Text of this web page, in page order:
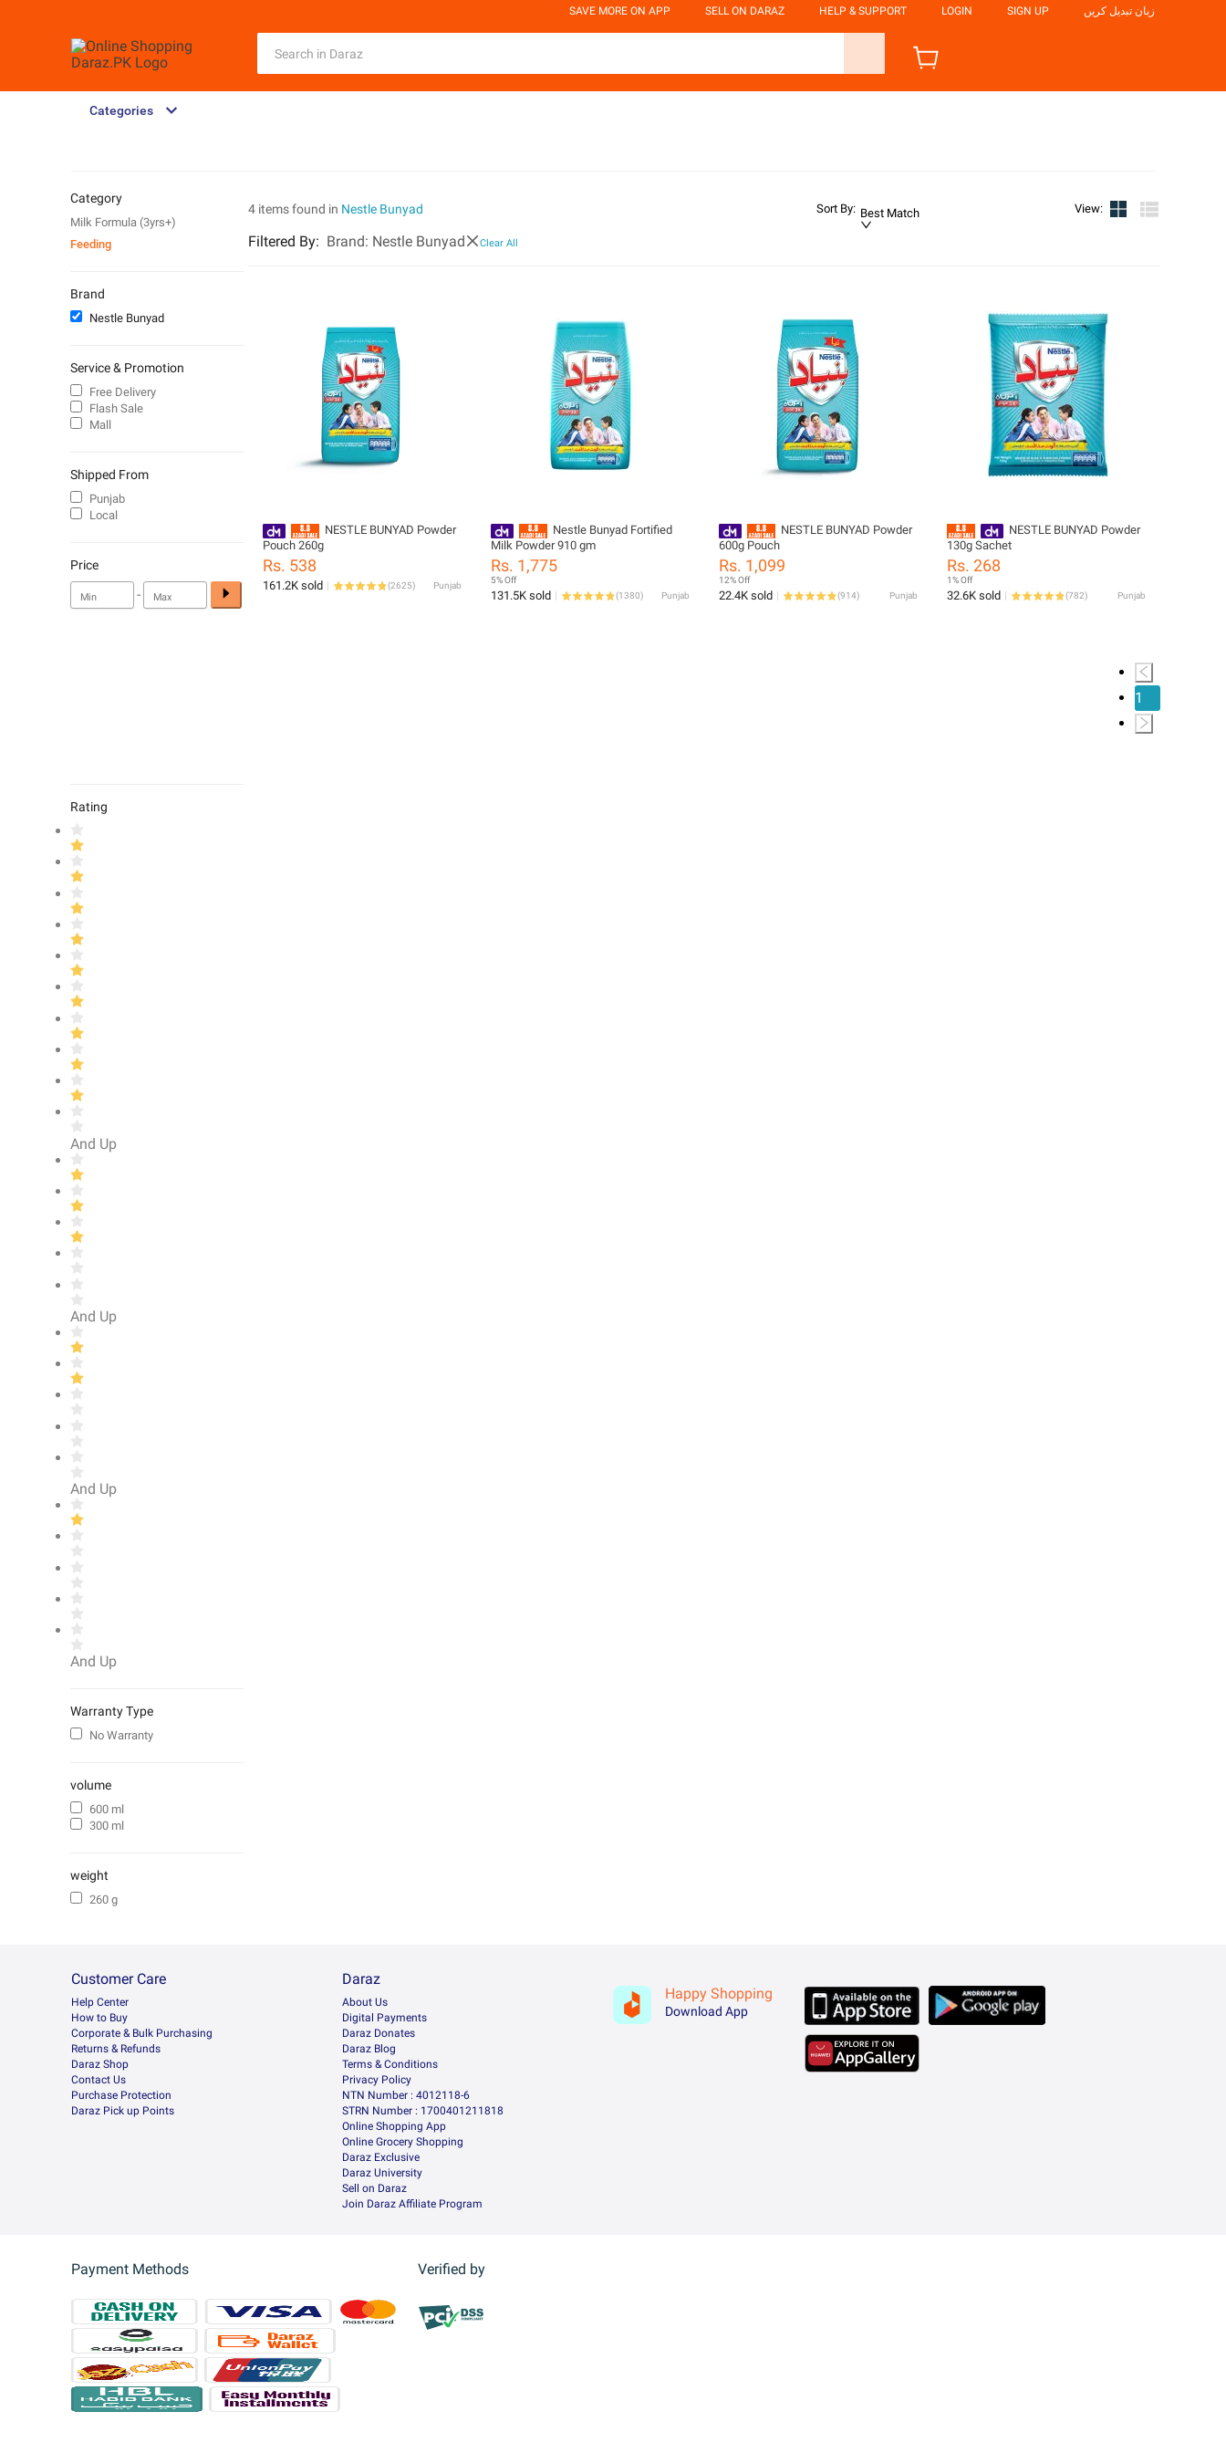
SAVE MORE ON APP SELL ON DARAZ HELP & SUPPORT LOGIN SIGN UP زبان تبدیل کریں
Categories
4 items found in Nestle Bunyad Sort By: Best Match View:
Filtered By: Brand: Nestle Bunyad Clear All
NESTLE BUNYAD Powder
Pouch 260g
Rs. 538
161.2K sold (2625) Punjab
Nestle Bunyad Fortified
Milk Powder 910 gm
Rs. 1,775
5% Off
131.5K sold (1380) Punjab
NESTLE BUNYAD Powder
600g Pouch
Rs. 1,099
12% Off
22.4K sold (914) Punjab
NESTLE BUNYAD Powder
130g Sachet
Rs. 268
1% Off
32.6K sold (782) Punjab
1
Category
Milk Formula (3yrs+)
Feeding
Brand
Nestle Bunyad
Service & Promotion
Free Delivery
Flash Sale
Mall
Shipped From
Punjab
Local
Price
-
Rating
And Up
And Up
And Up
And Up
Warranty Type
No Warranty
volume
600 ml
300 ml
weight
260 g
Customer Care
Help Center
How to Buy
Corporate & Bulk Purchasing
Returns & Refunds
Daraz Shop
Contact Us
Purchase Protection
Daraz Pick up Points
Daraz
About Us
Digital Payments
Daraz Donates
Daraz Blog
Terms & Conditions
Privacy Policy
NTN Number : 4012118-6
STRN Number : 1700401211818
Online Shopping App
Online Grocery Shopping
Daraz Exclusive
Daraz University
Sell on Daraz
Join Daraz Affiliate Program
Happy Shopping
Download App
Payment Methods Verified by